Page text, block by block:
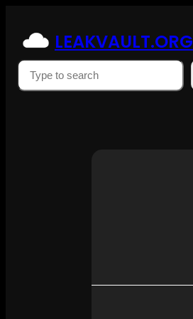
content LEAKVAULT.ORG
Suchen